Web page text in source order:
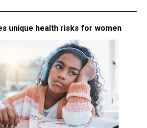
unique health risks for women